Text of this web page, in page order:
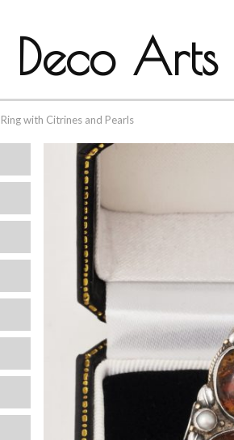
Deco Arts
with Citrines and Pearls